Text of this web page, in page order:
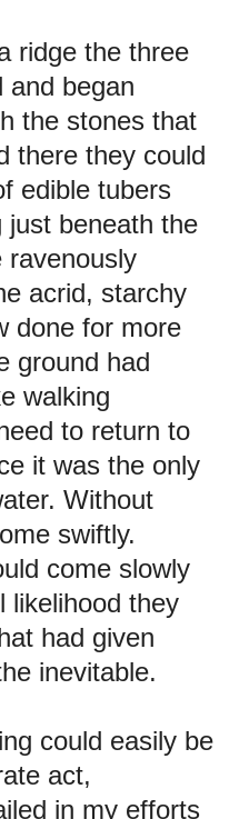
the three
and began
the stones that
there they could
edible tubers
just beneath the
ravenously
acrid, starchy
done for more
ground had
walking
to return to
it was the only
Without
swiftly.
come slowly
likelihood they
had given
inevitable.
could easily be
act,
in my efforts